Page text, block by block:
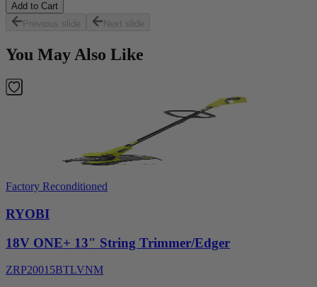
Add to Cart
Previous slide
Next slide
You May Also Like
Factory Reconditioned
RYOBI
18V ONE+ 13" String Trimmer/Edger
ZRP20015BTLVNM